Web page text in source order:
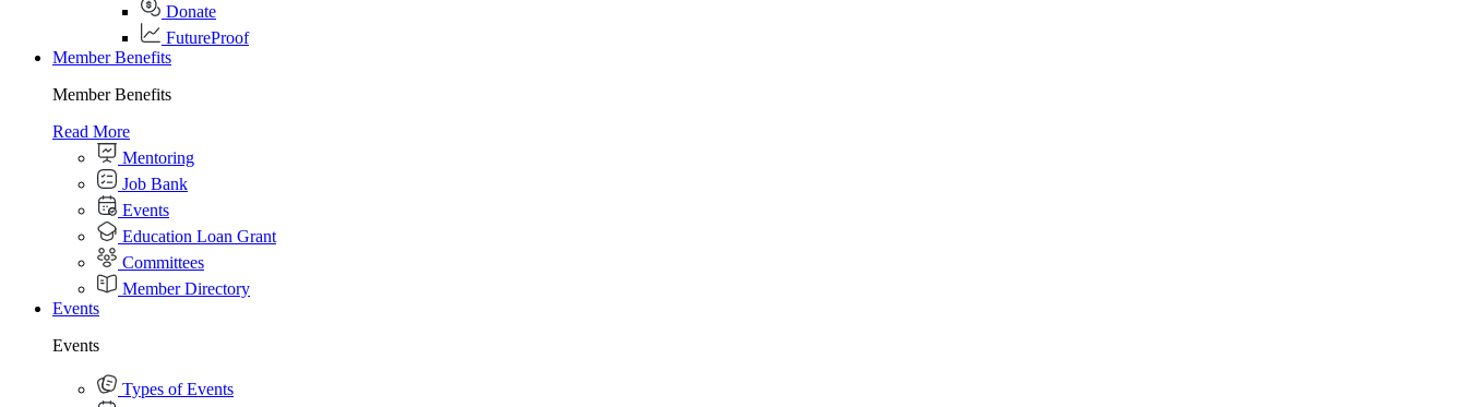
Donate
FutureProof
Member Benefits
Member Benefits
Read More
Mentoring
Job Bank
Events
Education Loan Grant
Committees
Member Directory
Events
Events
Types of Events